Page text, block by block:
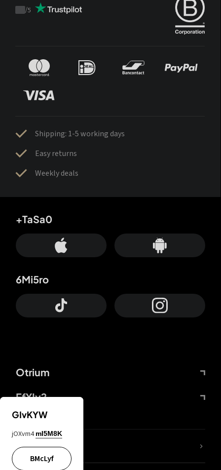
Trustpilot
/5
Shipping: 1-5 working days
Easy returns
Weekly deals
Otrium
FfYIy2
+TaSa0
6Mi5ro
lYGfRP
GIvKYW
jOXvm4 mI5M8K
BMcLyf